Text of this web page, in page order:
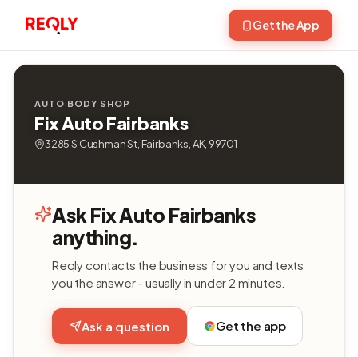
Get the App
AUTO BODY SHOP
Fix Auto Fairbanks
3285 S Cushman St, Fairbanks, AK, 99701
Ask Fix Auto Fairbanks
anything.
Reqly contacts the business for you and texts
you the answer - usually in under 2 minutes.
Ask a question Get the app